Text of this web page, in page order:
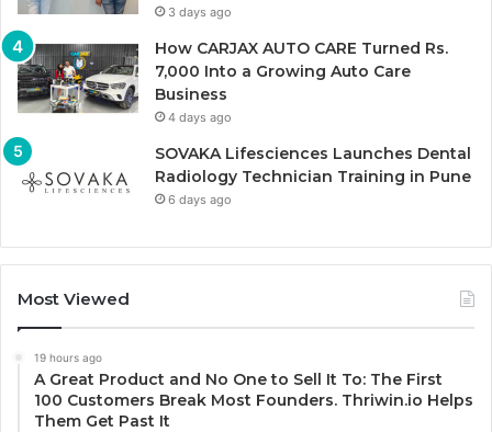
3 days ago
How CARJAX AUTO CARE Turned Rs.
7,000 Into a Growing Auto Care
Business
4 days ago
SOVAKA Lifesciences Launches Dental
Radiology Technician Training in Pune
6 days ago
Most Viewed
19 hours ago
A Great Product and No One to Sell It To: The First
100 Customers Break Most Founders. Thriwin.io Helps
Them Get Past It